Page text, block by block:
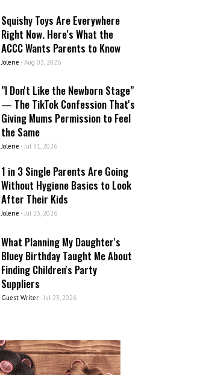
Squishy Toys Are Everywhere
Right Now. Here's What the
ACCC Wants Parents to Know
Jolene - Aug 03, 2026
"I Don't Like the Newborn Stage"
— The TikTok Confession That's
Giving Mums Permission to Feel
the Same
Jolene - Jul 31, 2026
1 in 3 Single Parents Are Going
Without Hygiene Basics to Look
After Their Kids
Jolene - Jul 23, 2026
What Planning My Daughter's
Bluey Birthday Taught Me About
Finding Children's Party
Suppliers
Guest Writer- Jul 23, 2026